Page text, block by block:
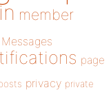
member
Messages
page
privacy private